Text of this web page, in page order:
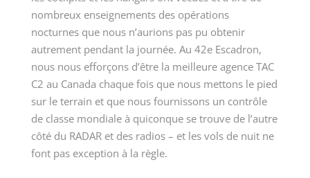
nombreux enseignements des opérations
nocturnes que nous n’aurions pas pu obtenir
autrement pendant la journée. Au 42eEscadron,
nous nous efforçons d’être la meilleure agence TAC
C2 au Canada chaque fois que nous mettons le pied
sur le terrain et que nous fournissons un contrôle
de classe mondiale à quiconque se trouve de l’autre
côté du RADAR et des radios – et les vols de nuit ne
font pas exception à la règle.